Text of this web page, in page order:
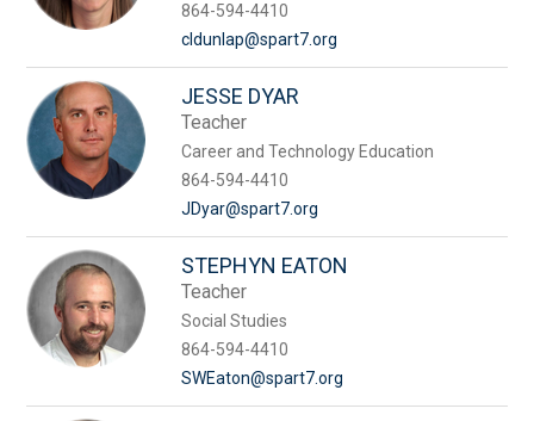
864-594-4410
cldunlap@spart7.org
JESSE DYAR
Teacher
Career and Technology Education
864-594-4410
JDyar@spart7.org
STEPHYN EATON
Teacher
Social Studies
864-594-4410
SWEaton@spart7.org